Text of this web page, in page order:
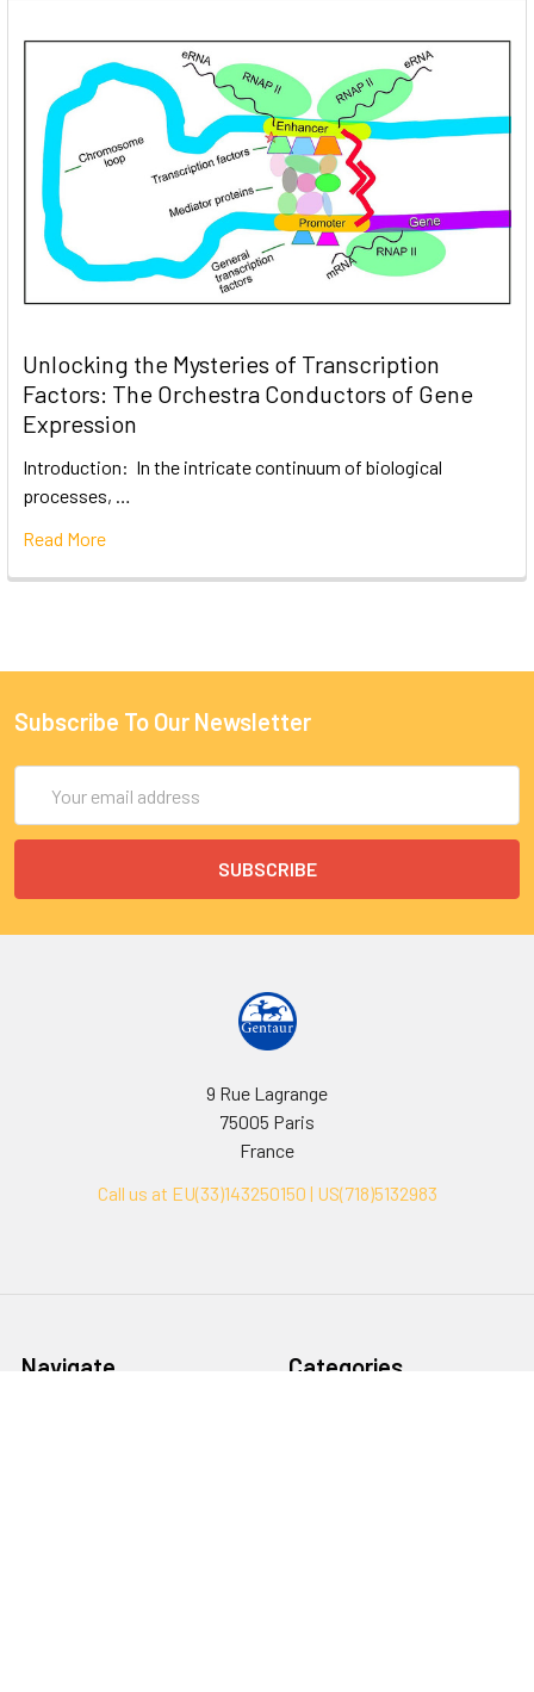
Unlocking the Mysteries of Transcription
Factors: The Orchestra Conductors of Gene
Expression
Introduction: In the intricate continuum of biological
processes, …
Read More
Subscribe To Our Newsletter
Address
9 Rue Lagrange
75005 Paris
France
Call us at EU(33)143250150 | US(718)5132983
Navigate Categories